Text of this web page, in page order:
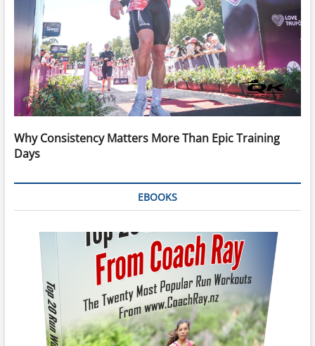
Why Consistency Matters More Than Epic Training
Days
EBOOKS